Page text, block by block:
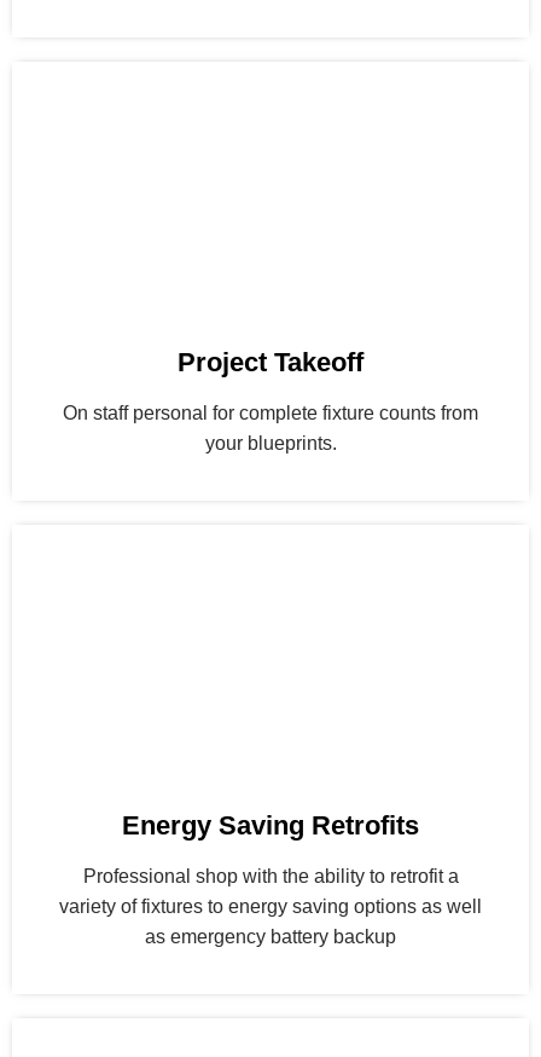
Project Takeoff
On staff personal for complete fixture counts from
your blueprints.
Energy Saving Retrofits
Professional shop with the ability to retrofit a
variety of fixtures to energy saving options as well
as emergency battery backup